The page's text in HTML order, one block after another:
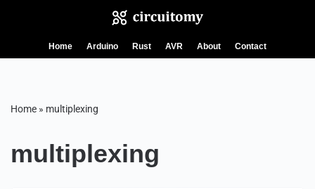
Home Arduino Rust AVR About Contact
Home » multiplexing
multiplexing